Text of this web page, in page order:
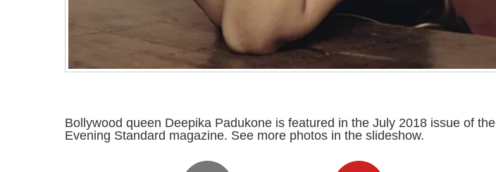
Bollywood queen Deepika Padukone is featured in the July 2018 issue of the
Evening Standard magazine. See more photos in the slideshow.